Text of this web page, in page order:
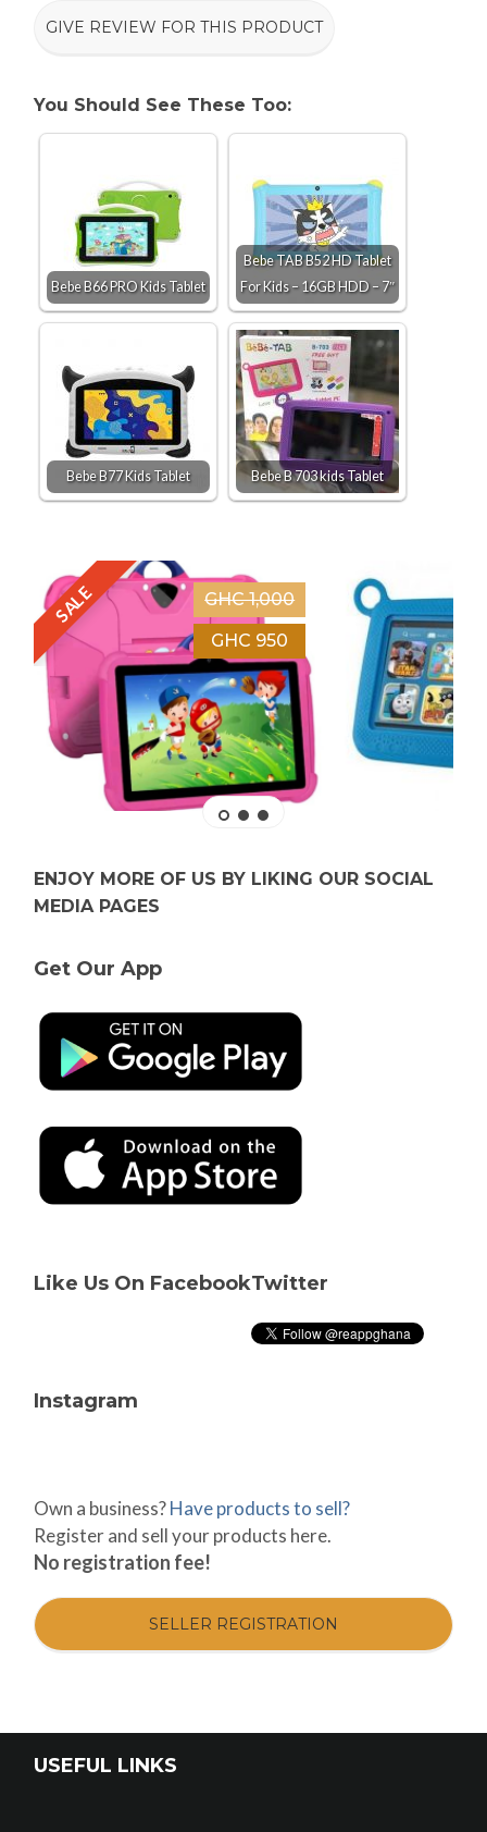
GIVE REVIEW FOR THIS PRODUCT
You Should See These Too:
Bebe B66 PRO Kids Tablet
Bebe TAB B52 HD Tablet
For Kids – 16GB HDD – 7″
Bebe B77 Kids Tablet Bebe B 703 kids Tablet
SALE
GHC 1,000
GHC 950
ENJOY MORE OF US BY LIKING OUR SOCIAL
MEDIA PAGES
Get Our App
Like Us On FacebookTwitter
Instagram
Own a business?Have products to sell?
Register and sell your products here.
No registration fee!
SELLER REGISTRATION
USEFUL LINKS